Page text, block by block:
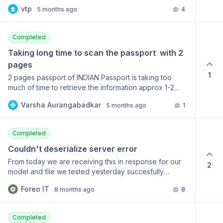
that appears to be causing the problem. I’ve submitted
https://github.com/mindee/mindee-api-
php/pull/175/changes/
Could you please review it? Best regards,
vtp 5 months ago 4
Completed
Taking long time to scan the passport  with 2
pages
2 pages passport of INDIAN Passport is taking too
much of time to retrieve the information approx 1-2
Varsha Aurangabadkar
5 months ago 1
1
Completed
Couldn't deserialize server error
From today we are receiving this in response for our
model and file we tested yesterday succesfully
deserialize server error. Found: {\n \"data\": false,\n
MindeeV2HttpUnknownError
Foreo IT 8 months ago 8
2
Completed